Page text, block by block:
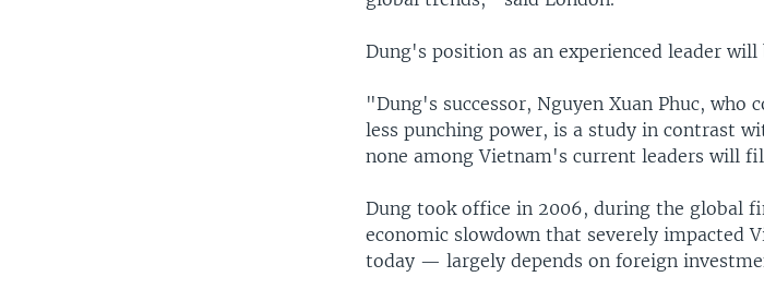
Dung's position as an experienced leader
"Dung's successor, Nguyen Xuan Phuc,
less punching power, is a study in contrast
none among Vietnam's current leaders will
Dung took office in 2006, during the global
economic slowdown that severely impacted
today — largely depends on foreign